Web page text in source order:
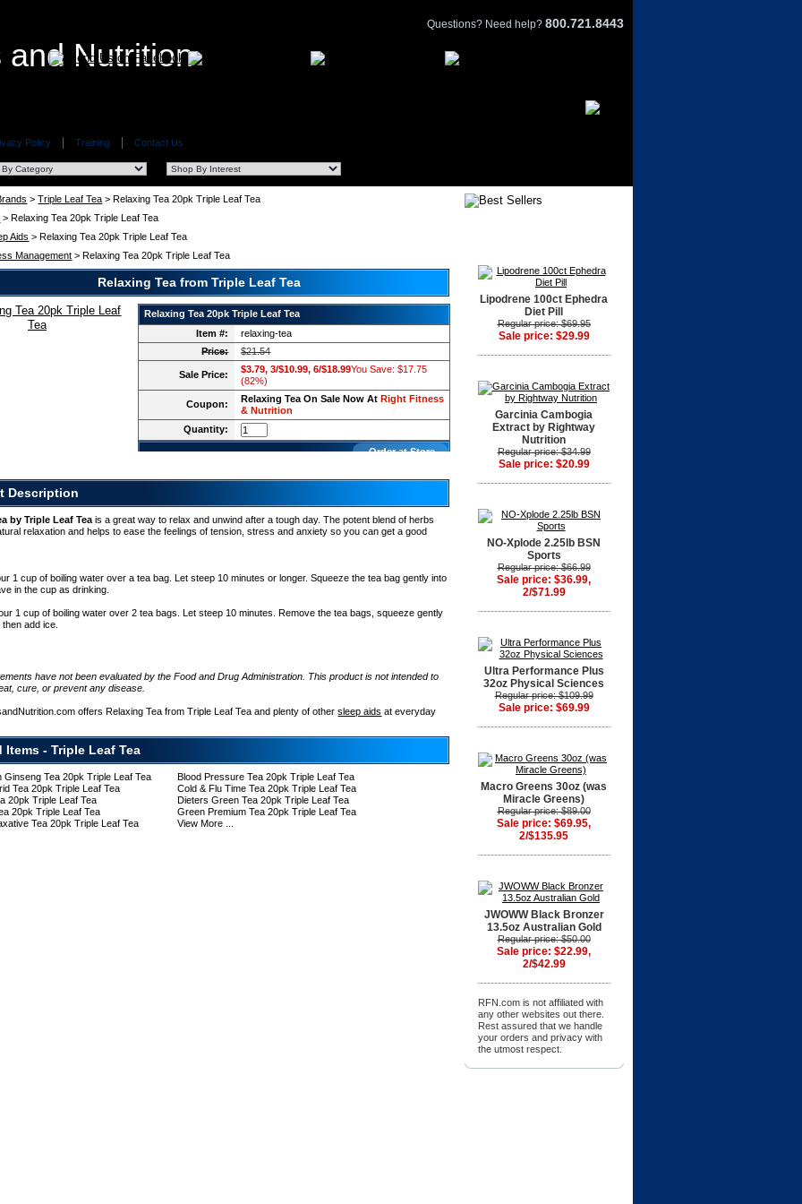
Policy Training Contact Us
Questions? Need help? 800.721.8443
>Triple Leaf Tea > Relaxing Tea 20pk Triple Leaf Tea
> Relaxing Tea 20pk Triple Leaf Tea
Aids > Relaxing Tea 20pk Triple Leaf Tea
Management > Relaxing Tea 20pk Triple Leaf Tea
Relaxing Tea from Triple Leaf Tea
Relaxing Tea 20pk Triple Leaf Tea
Item #:
relaxing-tea
Price:
$21.54
Sale Price: $3.79, 3/$10.99, 6/$18.99You Save: $17.75
(82%)
Coupon: Relaxing Tea On Sale Now At Right Fitness
& Nutrition
Quantity:
Order at Store
Description
by Triple Leaf Tea is a great way to relax and unwind after a tough day. The potent blend of herbs
relaxation and helps to ease the feelings of tension, stress and anxiety so you can get a good
1 cup of boiling water over a tea bag. Let steep 10 minutes or longer. Squeeze the tea bag gently into
in the cup as drinking.
1 cup of boiling water over 2 tea bags. Let steep 10 minutes. Remove the tea bags, squeeze gently
add ice.
have not been evaluated by the Food and Drug Administration. This product is not intended to
cure, or prevent any disease.
offers Relaxing Tea from Triple Leaf Tea and plenty of othersleep aids at everyday
Items - Triple Leaf Tea
Ginseng Tea 20pk Triple Leaf Tea
Blood Pressure Tea 20pk Triple Leaf Tea
Tea 20pk Triple Leaf Tea
Cold & Flu Time Tea 20pk Triple Leaf Tea
20pk Triple Leaf Tea
Dieters Green Tea 20pk Triple Leaf Tea
20pk Triple Leaf Tea
Green Premium Tea 20pk Triple Leaf Tea
Tea 20pk Triple Leaf Tea
View More ...
Lipodrene 100ct Ephedra
Diet Pill
Regular price: $69.95
Sale price: $29.99
Garcinia Cambogia
Extract by Rightway
Nutrition
Regular price: $34.99
Sale price: $20.99
NO-Xplode 2.25lb BSN
Sports
Regular price: $66.99
Sale price: $36.99,
2/$71.99
Ultra Performance Plus
32oz Physical Sciences
Regular price: $109.99
Sale price: $69.99
Macro Greens 30oz (was
Miracle Greens)
Regular price: $89.00
Sale price: $69.95,
2/$135.95
JWOWW Black Bronzer
13.5oz Australian Gold
Regular price: $50.00
Sale price: $22.99,
2/$42.99
RFN.com is not affiliated with
any other websites out there.
Rest assured that we handle
your orders and privacy with
the utmost respect.